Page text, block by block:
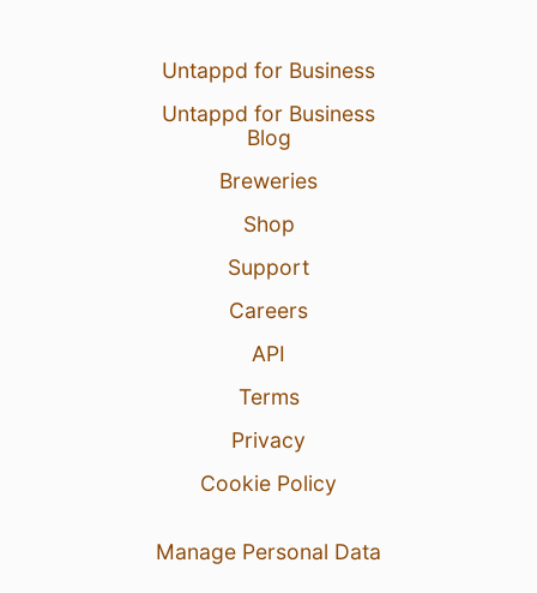
Untappd for Business
Untappd for Business
Blog
Breweries
Shop
Support
Careers
API
Terms
Privacy
Cookie Policy
Manage Personal Data